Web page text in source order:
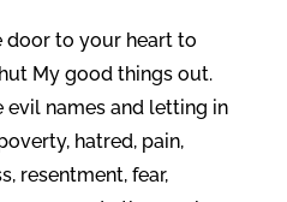
door to your heart to
My good things out.
names and letting in
hatred, pain,
resentment, fear,